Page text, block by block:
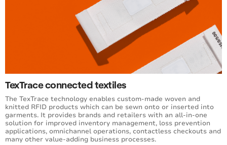
TexTrace connected textiles
The TexTrace technology enables custom-made woven and
knitted RFID products which can be sewn onto or inserted into
garments. It provides brands and retailers with an all-in-one
solution for improved inventory management, loss prevention
applications, omnichannel operations, contactless checkouts and
many other value-adding business processes.